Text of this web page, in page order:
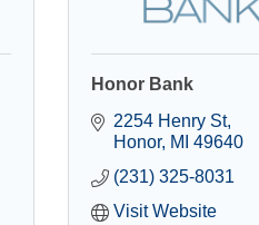
Honor Bank
2254 Henry St
Honor MI 49640
(231) 325-8031
Visit Website